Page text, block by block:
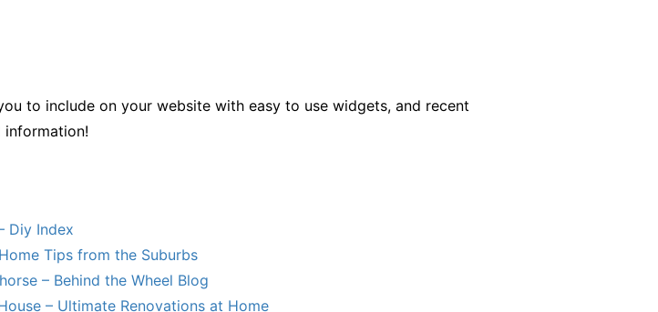
to include on your website with easy to use widgets, and recent
information!
Diy Index
Tips from the Suburbs
– Behind the Wheel Blog
– Ultimate Renovations at Home